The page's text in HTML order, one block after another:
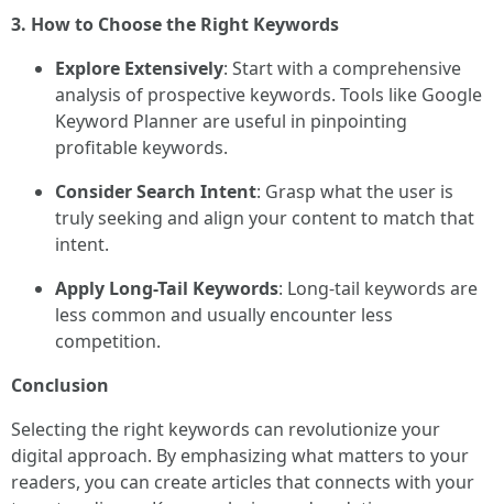
3. How to Choose the Right Keywords
Explore Extensively: Start with a comprehensive
analysis of prospective keywords. Tools like Google
Keyword Planner are useful in pinpointing
profitable keywords.
Consider Search Intent: Grasp what the user is
truly seeking and align your content to match that
intent.
Apply Long-Tail Keywords: Long-tail keywords are
less common and usually encounter less
competition.
Conclusion
Selecting the right keywords can revolutionize your
digital approach. By emphasizing what matters to your
readers, you can create articles that connects with your